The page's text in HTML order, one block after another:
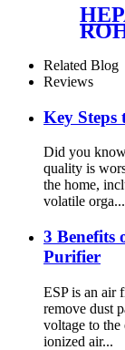
Related Blog
Reviews
Key Steps
Did you
quality is
the home,
volatile orga...
3 Benefits
Purifier
ESP is an air
remove dust
voltage to the
ionized air...